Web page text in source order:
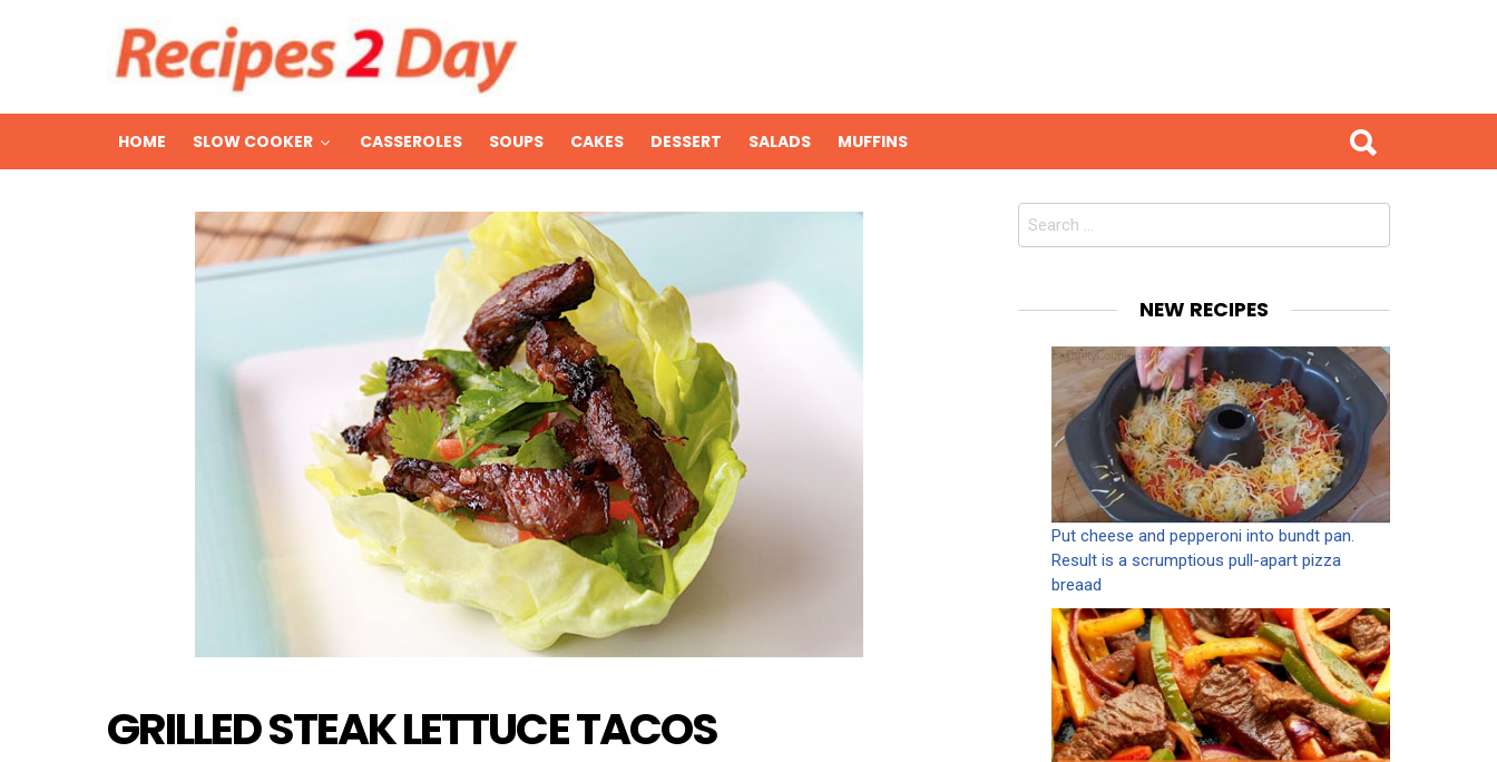
HOME SLOW COOKER CASSEROLES SOUPS CAKES DESSERT SALADS MUFFINS
GRILLED STEAK LETTUCE TACOS
Search
NEW RECIPES
Put cheese and pepperoni into bundt pan.
Result is a scrumptious pull-apart pizza
breaad